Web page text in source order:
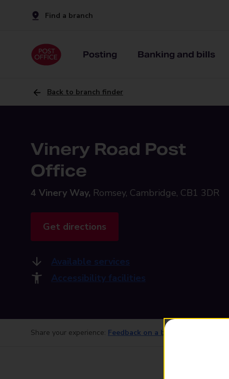
Find a branch
Posting Banking and bills
Back to branch finder
Vinery Road Post
Office
4 Vinery Way, Romsey, Cambridge, CB1 3DR
Get directions
Available services
Accessibility facilities
Share your experience: Feedback on a branch